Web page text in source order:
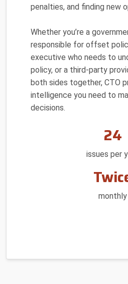
penalties, and finding new
Whether you’re a
responsible for offset
executive who needs to
policy, or a third-party
both sides together, CTO
intelligence you need to
decisions.
24
issues per
monthly